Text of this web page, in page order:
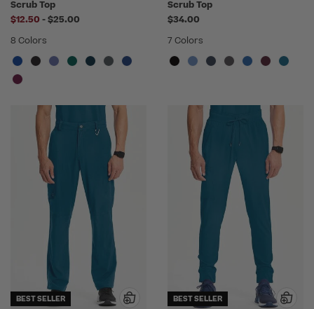
Scrub Top
$12.50 -to
$25.00
8 Colors
Scrub Top
$34.00
7 Colors
BEST SELLER BEST SELLER